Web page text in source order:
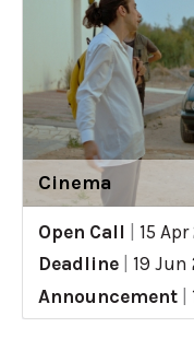
Cinema
Open Call
15
Deadline
19 Jun
Announcement